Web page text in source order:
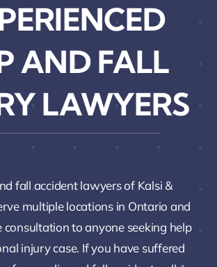
AND FALL
LAWYERS
fall accident lawyers of Kalsi &
multiple locations in Ontario and
consultation to anyone seeking help
injury case. If you have suffered